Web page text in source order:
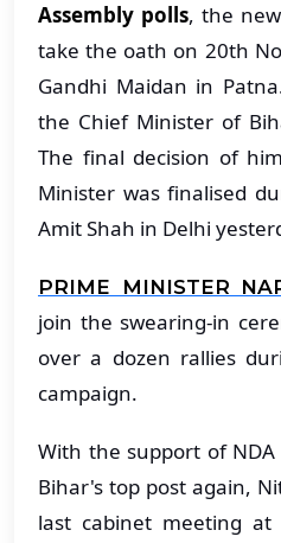
Assembly polls, the
take the oath on 20th
Gandhi Maidan in
the Chief Minister of
The final decision of
Minister was finalised
Amit Shah in Delhi
PRIME MINISTER
join the swearing-in
over a dozen rallies
campaign.
With the support of
Bihar's top post again,
last cabinet meeting